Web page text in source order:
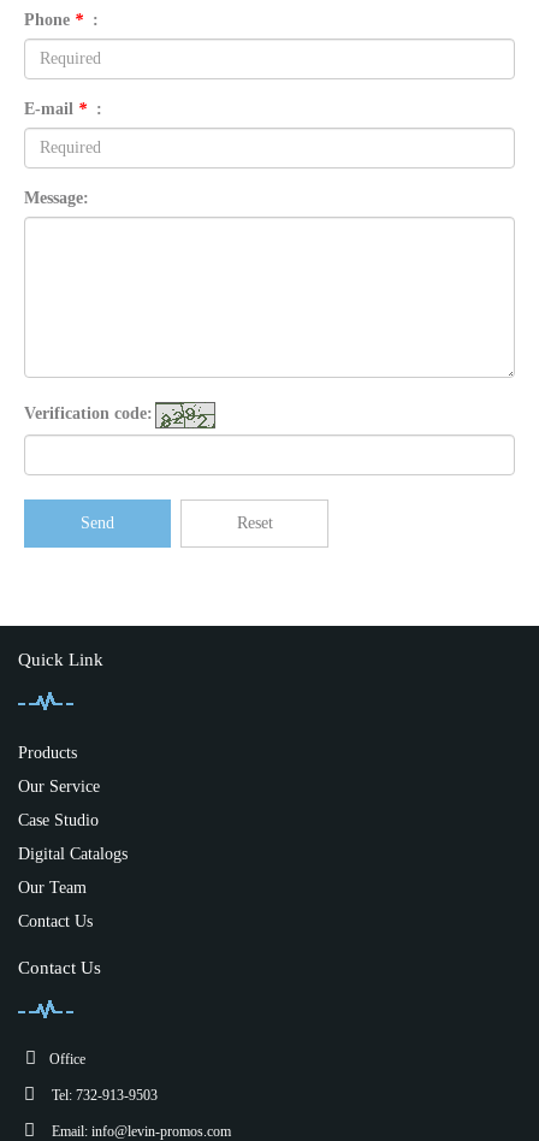
Phone * :
E-mail * :
Message:
Verification code:
Send Reset
Quick Link
Products
Our Service
Case Studio
Digital Catalogs
Our Team
Contact Us
Contact Us
Office
Tel: 732-913-9503
Email: info@levin-promos.com